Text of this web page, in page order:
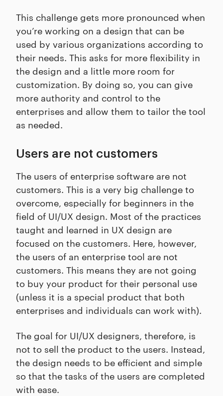
This challenge gets more pronounced when
you’re working on a design that can be
used by various organizations according to
their needs. This asks for more flexibility in
the design and a little more room for
customization. By doing so, you can give
more authority and control to the
enterprises and allow them to tailor the tool
as needed.
Users are not customers
The users of enterprise software are not
customers. This is a very big challenge to
overcome, especially for beginners in the
field of UI/UX design. Most of the practices
taught and learned in UX design are
focused on the customers. Here, however,
the users of an enterprise tool are not
customers. This means they are not going
to buy your product for their personal use
(unless it is a special product that both
enterprises and individuals can work with).
The goal for UI/UX designers, therefore, is
not to sell the product to the users. Instead,
the design needs to be efficient and simple
so that the tasks of the users are completed
with ease.